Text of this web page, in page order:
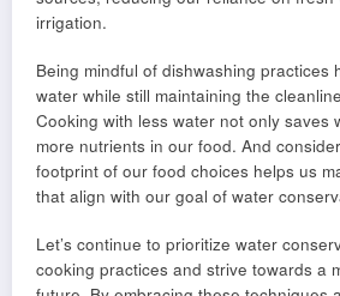
irrigation.
Being mindful of dishwashing practices
water while still maintaining the
Cooking with less water not only saves
more nutrients in our food. And
footprint of our food choices helps us
that align with our goal of water
Let’s continue to prioritize water
cooking practices and strive towards a